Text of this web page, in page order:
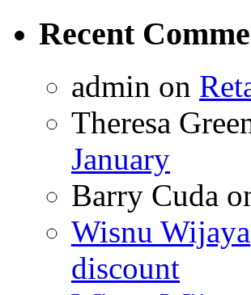
Recent
admin on
Theresa
January
Barry Cuda
Wisnu Wijaya
discount